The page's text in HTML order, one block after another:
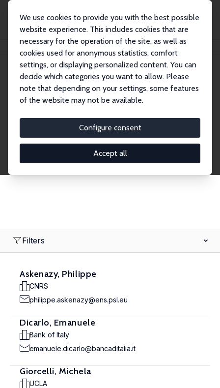
We use cookies to provide you with the best possible
website experience. This includes cookies that are
necessary for the operation of the site, as well as
cookies used for anonymous statistics, comfort
settings, or displaying personalized content. You can
decide which categories you want to allow. Please
note that depending on your settings, some features
of the website may not be available.
Configure consent
Accept all
Search
Explore the Network
economics. Dive into our worldwide network of over
2,000 Research Fellows and Affiliates. Filter by
institution, country, or research area using the left
Filters
Askenazy, Philippe
CNRS
philippe.askenazy@ens.psl.eu
Dicarlo, Emanuele
Bank of Italy
emanuele.dicarlo@bancaditalia.it
Giorcelli, Michela
UCLA